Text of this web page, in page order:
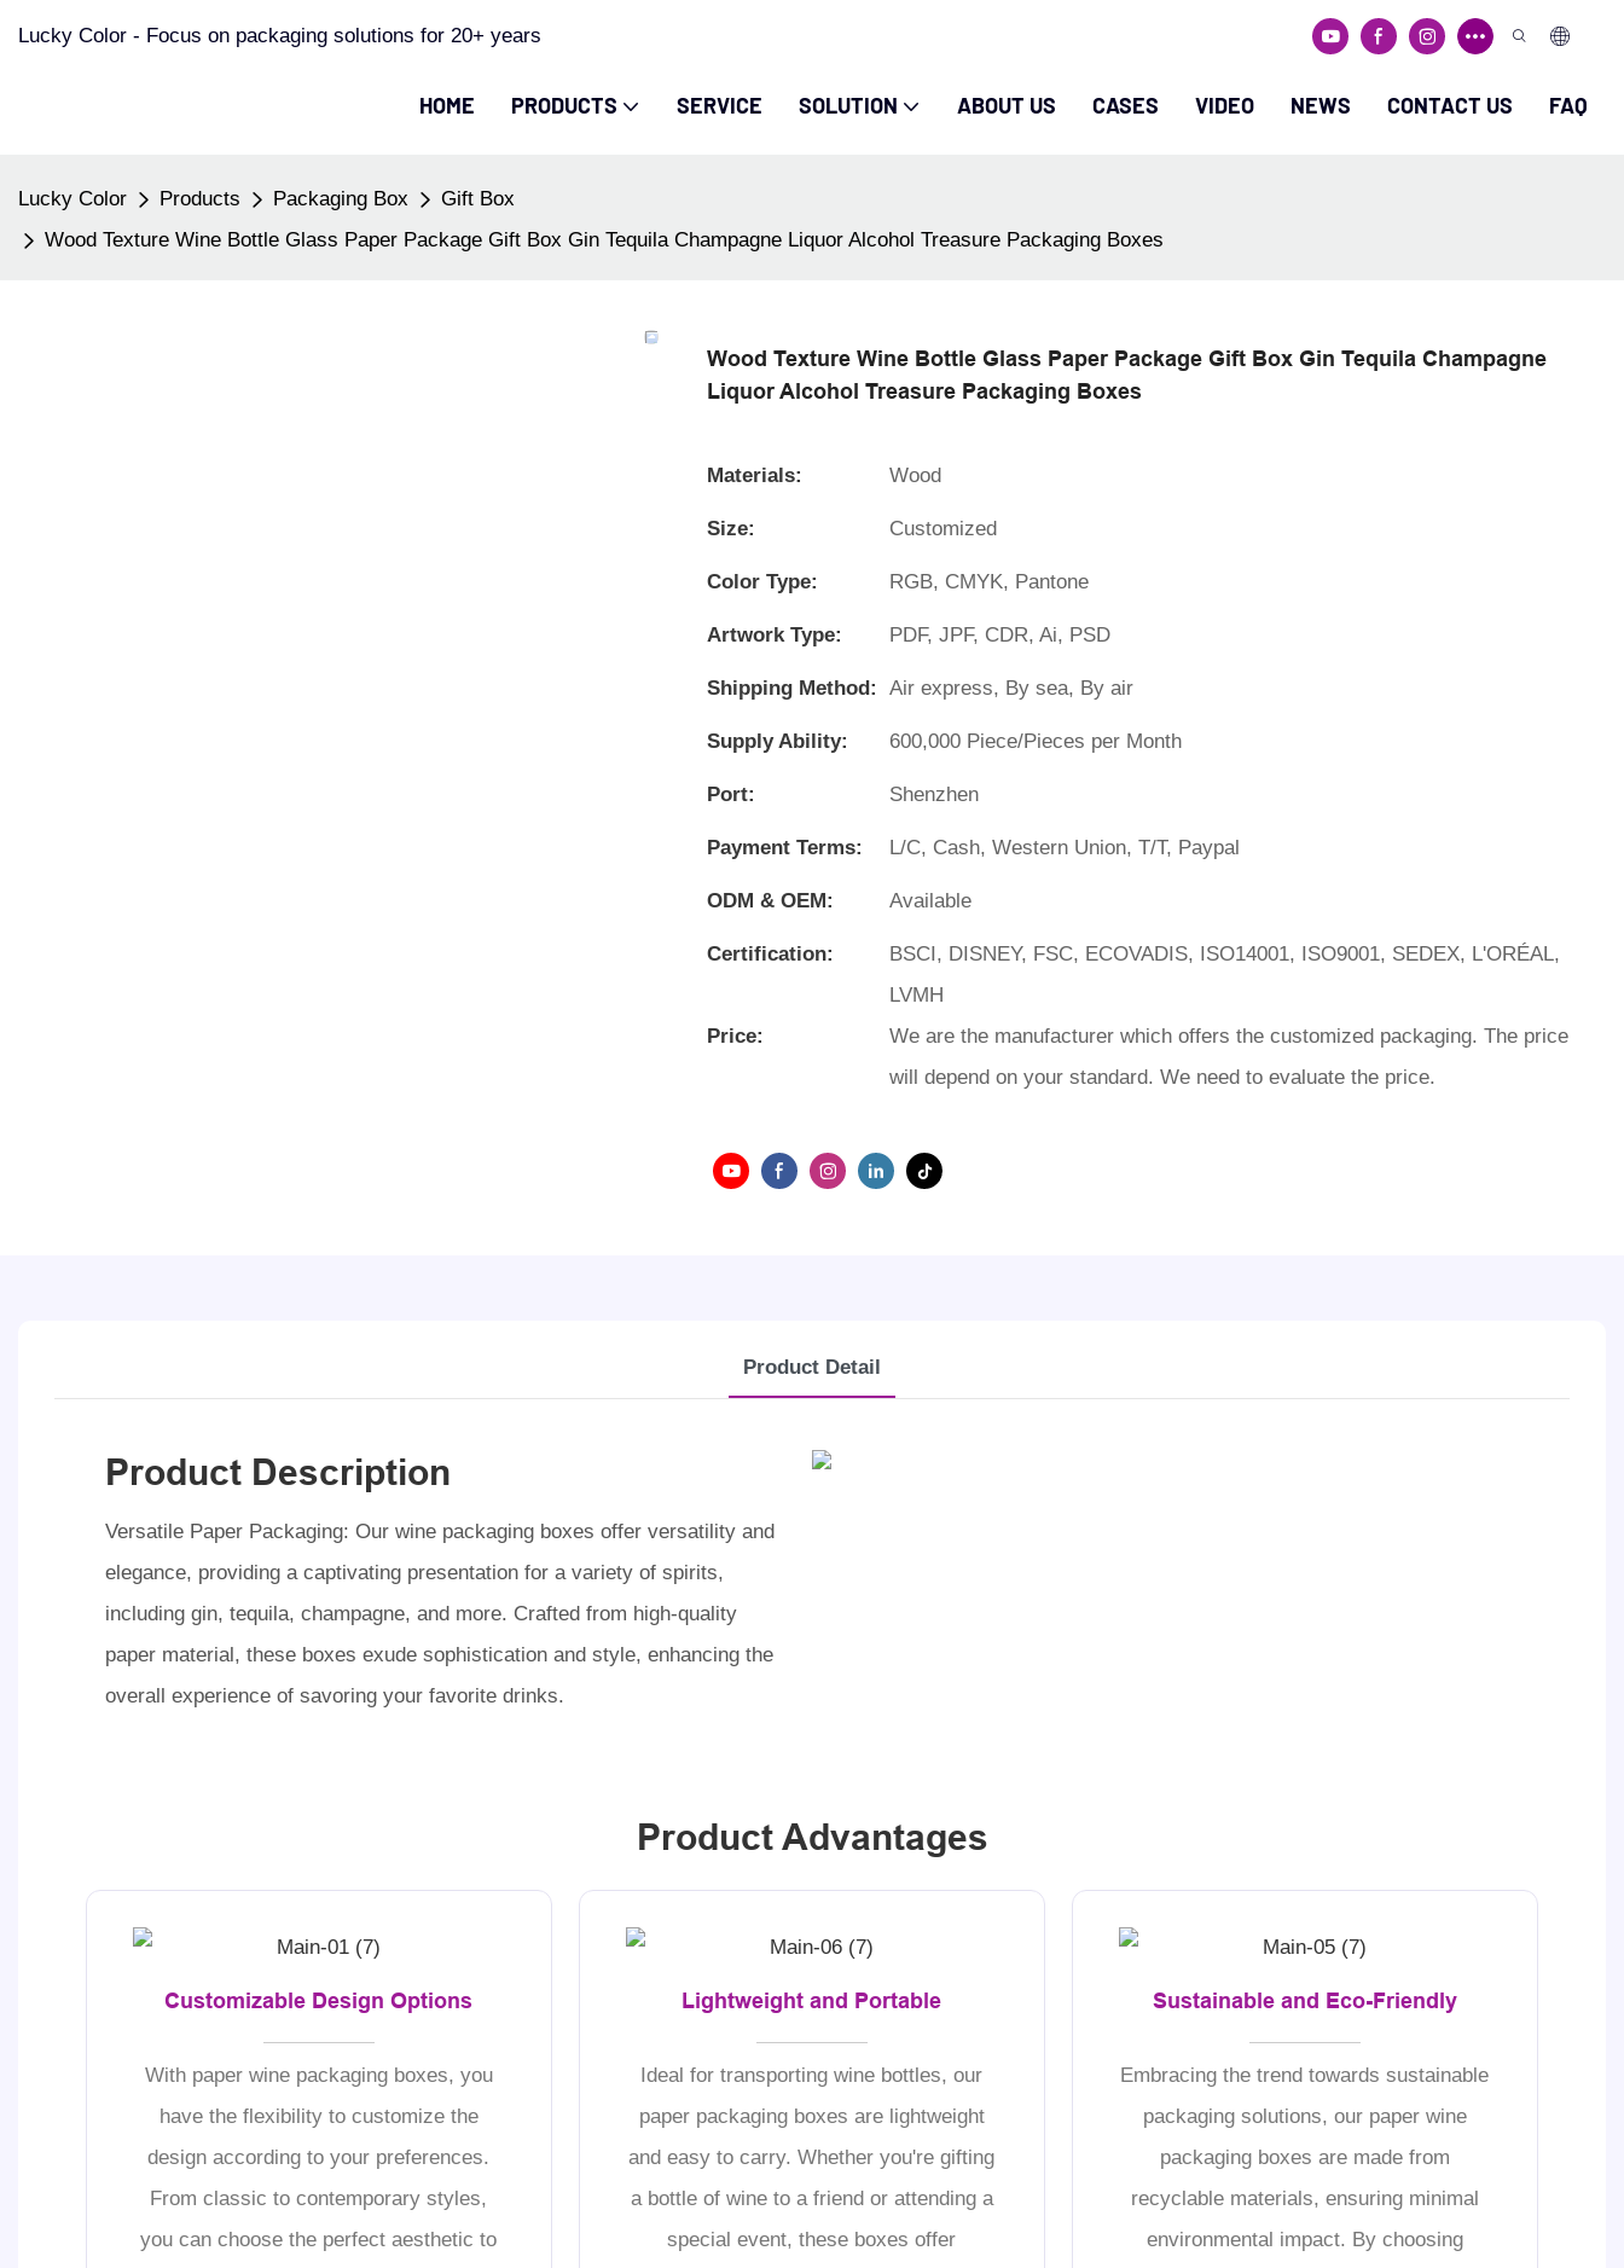
Lucky Color - Focus on packaging solutions for 20+ years
HOME PRODUCTS SERVICE SOLUTION ABOUT US CASES VIDEO NEWS CONTACT US FAQ
Lucky Color Products Packaging Box
Gift Box
Wood Texture Wine Bottle Glass Paper Package Gift Box Gin Tequila Champagne Liquor Alcohol Treasure Packaging Boxes
Wood Texture Wine Bottle Glass Paper Package Gift Box Gin Tequila Champagne
Liquor Alcohol Treasure Packaging Boxes
Materials: Wood
Size: Customized
Color Type: RGB, CMYK, Pantone
Artwork Type: PDF, JPF, CDR, Ai, PSD
Shipping Method: Air express, By sea, By air
Supply Ability: 600,000 Piece/Pieces per Month
Port: Shenzhen
Payment Terms: L/C, Cash, Western Union, T/T, Paypal
ODM & OEM: Available
Certification:
BSCI, DISNEY, FSC, ECOVADIS, ISO14001, ISO9001, SEDEX, L'ORÉAL,
LVMH
Price:
We are the manufacturer which offers the customized packaging. The price
will depend on your standard. We need to evaluate the price.
Product Detail
Product Description
Versatile Paper Packaging: Our wine packaging boxes offer versatility and
elegance, providing a captivating presentation for a variety of spirits,
including gin, tequila, champagne, and more. Crafted from high-quality
paper material, these boxes exude sophistication and style, enhancing the
overall experience of savoring your favorite drinks.
Product Advantages
Customizable Design Options
With paper wine packaging boxes, you
have the flexibility to customize the
design according to your preferences.
From classic to contemporary styles,
you can choose the perfect aesthetic to
Lightweight and Portable
Ideal for transporting wine bottles, our
paper packaging boxes are lightweight
and easy to carry. Whether you're gifting
a bottle of wine to a friend or attending a
special event, these boxes offer
Sustainable and Eco-Friendly
Embracing the trend towards sustainable
packaging solutions, our paper wine
packaging boxes are made from
recyclable materials, ensuring minimal
environmental impact. By choosing